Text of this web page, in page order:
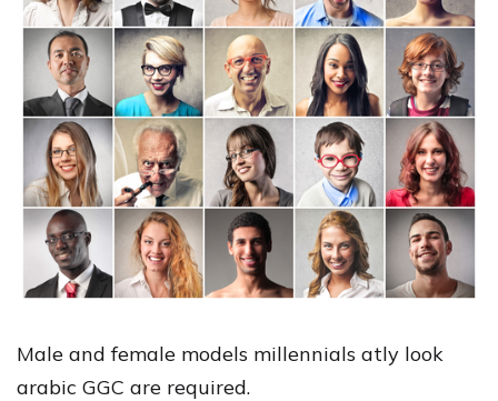
Male and female models millennials atly look
arabic GGC are required.